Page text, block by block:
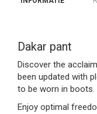
Dakar pant
Discover the
been updated with
to be worn in boots.
Enjoy optimal